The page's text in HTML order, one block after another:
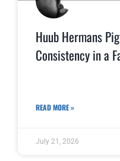
Huub Hermans
Consistency in a
READ MORE »
July 21, 2026